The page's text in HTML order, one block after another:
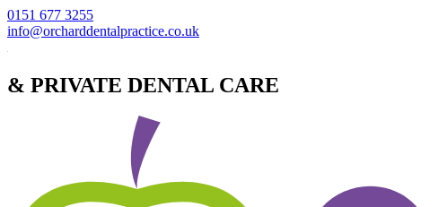
0151 677 3255
info@orcharddentalpractice.co.uk
& PRIVATE DENTAL CARE